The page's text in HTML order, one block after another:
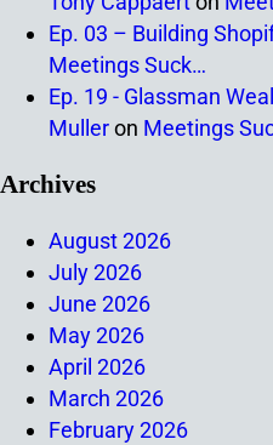
Ep. 03 – Building
Meetings Suck…
Ep. 19 - Glassman
Mulleron Meetings
Archives
August 2026
July 2026
June 2026
May 2026
April 2026
March 2026
February 2026